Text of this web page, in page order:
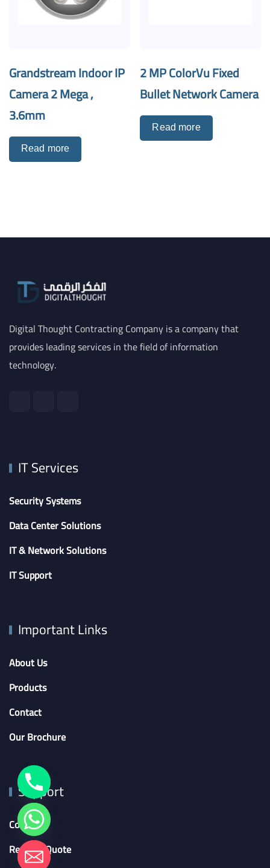
Grandstream Indoor IP
Camera 2 Mega ,
3.6mm
Read more
2 MP ColorVu Fixed
Bullet Network Camera
Read more
Digital Thought Contracting Company is a company that
provides leading services in the field of information
technology.
IT Services
Security Systems
Data Center Solutions
IT & Network Solutions
IT Support
Important Links
About Us
Products
Contact
Our Brochure
Support
Contact
Request Quote
chaty